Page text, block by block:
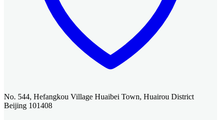
No. 544, Hefangkou Village Huaibei Town, Huairou District
Beijing 101408